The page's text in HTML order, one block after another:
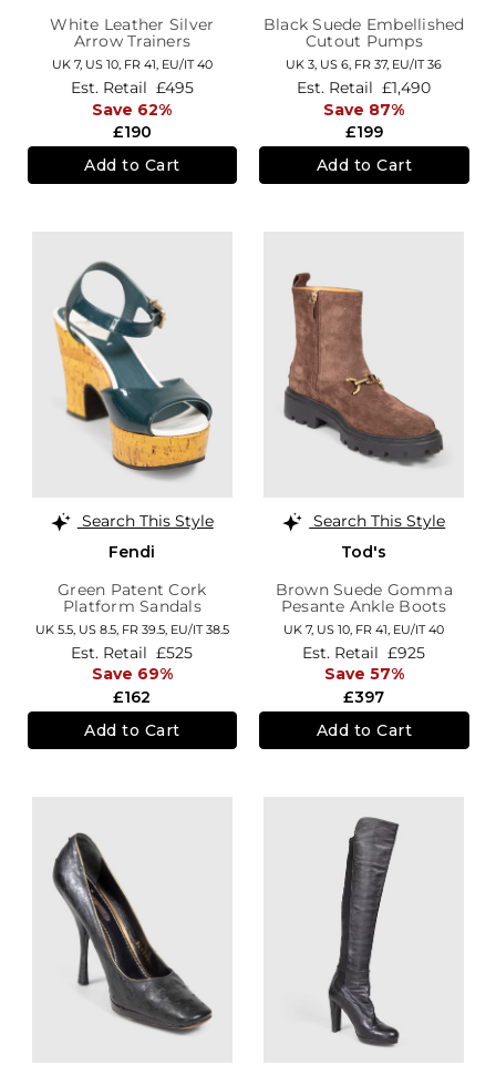
White Leather Silver
Arrow Trainers
UK 7, US 10, FR 41, EU/IT 40
£190
Est. Retail £495
Save 62%
Add to Cart
Black Suede Embellished
Cutout Pumps
UK 3, US 6, FR 37, EU/IT 36
£199
Est. Retail £1,490
Save 87%
Add to Cart
Search This Style
Fendi
Green Patent Cork
Platform Sandals
UK 5.5, US 8.5, FR 39.5, EU/IT 38.5
£162
Est. Retail £525
Save 69%
Add to Cart
Search This Style
Tod's
Brown Suede Gomma
Pesante Ankle Boots
UK 7, US 10, FR 41, EU/IT 40
£397
Est. Retail £925
Save 57%
Add to Cart